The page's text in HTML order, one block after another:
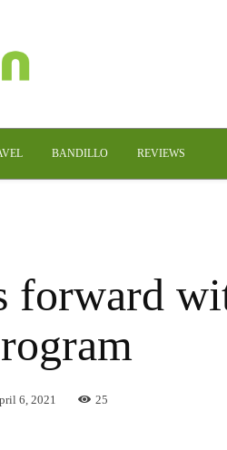
BANDILLO REVIEWS
forward
6, 2021 25